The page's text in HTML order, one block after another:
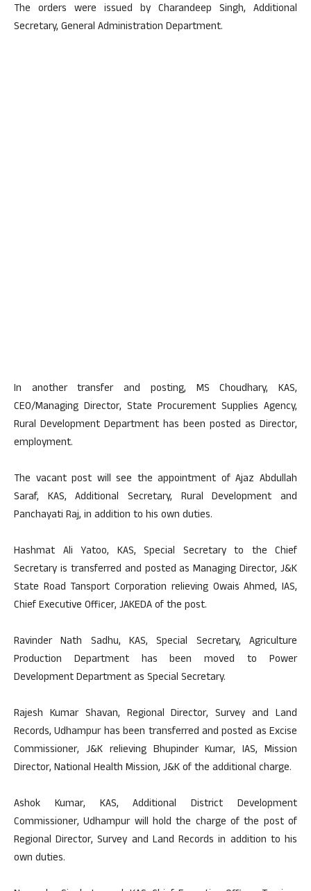
The orders were issued by Charandeep Singh, Additional
Secretary, General Administration Department.
In another transfer and posting, MS Choudhary, KAS,
CEO/Managing Director, State Procurement Supplies Agency,
Rural Development Department has been posted as Director,
employment.
The vacant post will see the appointment of Ajaz Abdullah
Saraf, KAS, Additional Secretary, Rural Development and
Panchayati Raj, in addition to his own duties.
Hashmat Ali Yatoo, KAS, Special Secretary to the Chief
Secretary is transferred and posted as Managing Director, J&K
State Road Tansport Corporation relieving Owais Ahmed, IAS,
Chief Executive Officer, JAKEDA of the post.
Ravinder Nath Sadhu, KAS, Special Secretary, Agriculture
Production Department has been moved to Power
Development Department as Special Secretary.
Rajesh Kumar Shavan, Regional Director, Survey and Land
Records, Udhampur has been transferred and posted as Excise
Commissioner, J&K relieving Bhupinder Kumar, IAS, Mission
Director, National Health Mission, J&K of the additional charge.
Ashok Kumar, KAS, Additional District Development
Commissioner, Udhampur will hold the charge of the post of
Regional Director, Survey and Land Records in addition to his
own duties.